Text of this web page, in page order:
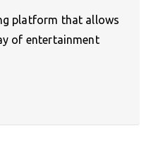
platform that allows
of entertainment